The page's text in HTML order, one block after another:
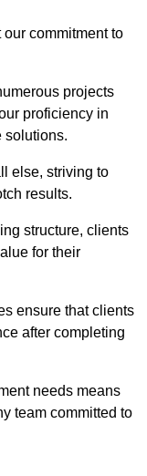
commitment to
projects
proficiency in
solutions.
else, striving to
results.
structure, clients
for their
ensure that clients
after completing
needs means
team committed to